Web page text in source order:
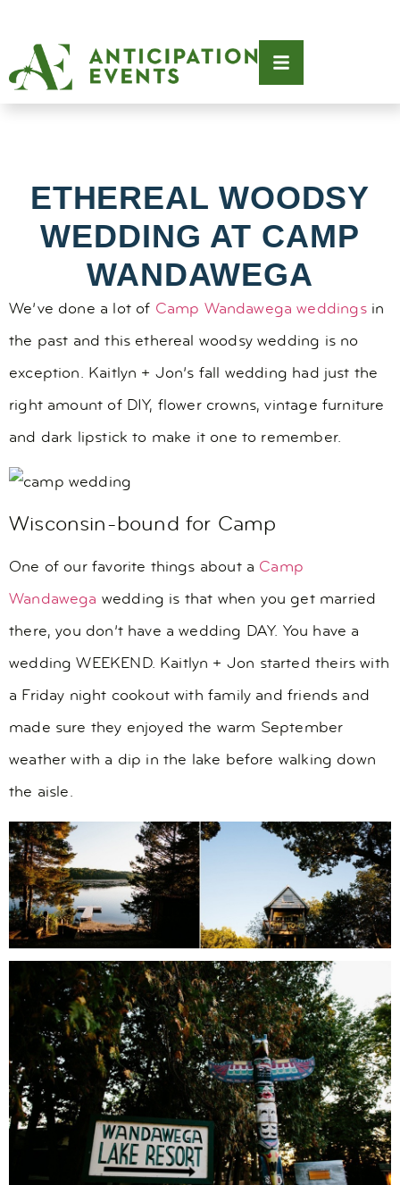
ETHEREAL WOODSY
WEDDING AT CAMP
WANDAWEGA
We’ve done a lot of Camp Wandawega weddingsin
the past and this ethereal woodsy wedding is no
exception. Kaitlyn + Jon’s fall wedding had just the
right amount of DIY, flower crowns, vintage furniture
and dark lipstick to make it one to remember.
Wisconsin-bound for Camp
One of our favorite things about a Camp
Wandawega wedding is that when you get married
there, you don’t have a wedding DAY. You have a
wedding WEEKEND. Kaitlyn + Jon started theirs with
a Friday night cookout with family and friends and
made sure they enjoyed the warm September
weather with a dip in the lake before walking down
the aisle.